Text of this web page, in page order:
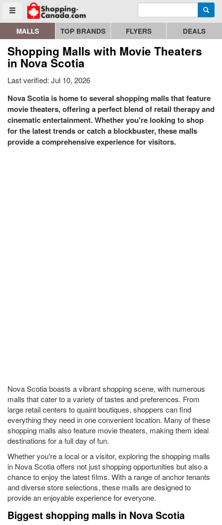
Toggle menu
Go to homepage - click to logo image Enter search query
MALLS TOP BRANDS FLYERS DEALS
Shopping Malls with Movie Theaters
in Nova Scotia
Last verified: Jul 10, 2026
Nova Scotia is home to several shopping malls that feature
movie theaters, offering a perfect blend of retail therapy and
cinematic entertainment. Whether you're looking to shop
for the latest trends or catch a blockbuster, these malls
provide a comprehensive experience for visitors.
Nova Scotia boasts a vibrant shopping scene, with numerous
malls that cater to a variety of tastes and preferences. From
large retail centers to quaint boutiques, shoppers can find
everything they need in one convenient location. Many of these
shopping malls also feature movie theaters, making them ideal
destinations for a full day of fun.
Whether you're a local or a visitor, exploring the shopping malls
in Nova Scotia offers not just shopping opportunities but also a
chance to enjoy the latest films. With a range of anchor tenants
and diverse store selections, these malls are designed to
provide an enjoyable experience for everyone.
Biggest shopping malls in Nova Scotia